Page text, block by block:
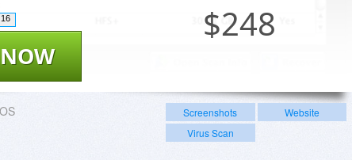
$248
16
Screenshots
Website
Virus Scan